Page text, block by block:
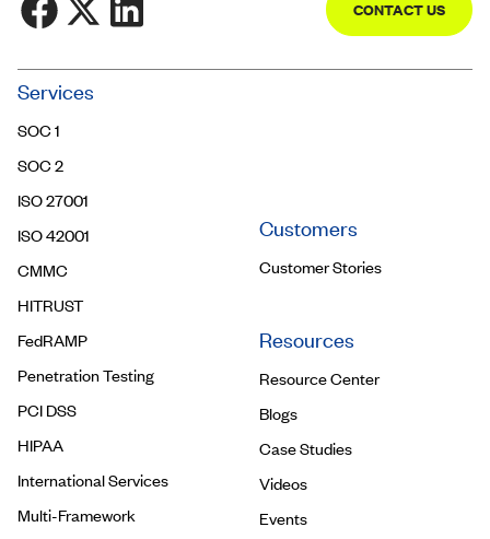
CONTACT US
Services
SOC 1
SOC 2
ISO 27001
ISO 42001
CMMC
HITRUST
FedRAMP
Penetration Testing
PCI DSS
HIPAA
International Services
Multi-Framework
Customers
Customer Stories
Resources
Resource Center
Blogs
Case Studies
Videos
Events